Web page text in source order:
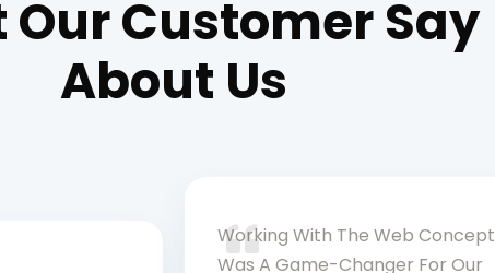
Customer Say
About Us
Working With The Web Concept
Was A Game-Changer For Our